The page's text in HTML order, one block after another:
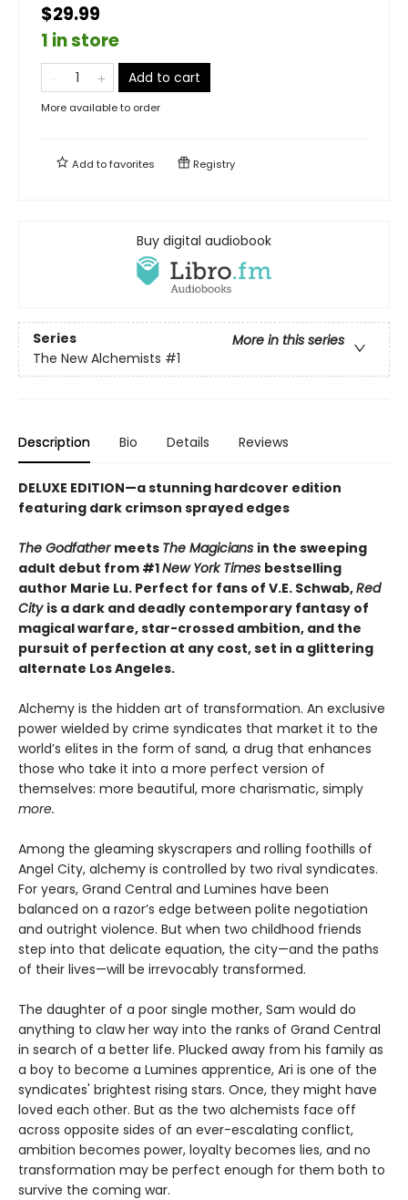
$29.99
1 in store
Add to cart
More available to order
Add tofavorites Registry
Buy digital audiobook
Series
More in this series
The New Alchemists #1
Description Bio Details Reviews
DELUXE EDITION—a stunning hardcover edition
featuring dark crimson sprayed edges
The Godfather meets The Magicians in the sweeping
adult debut from #1New York Times bestselling
author Marie Lu. Perfect for fans of V.E. Schwab,Red
City is a dark and deadly contemporary fantasy of
magical warfare, star-crossed ambition, and the
pursuit of perfection at any cost, set in a glittering
alternate Los Angeles.
Alchemy is the hidden art of transformation. An exclusive
power wielded by crime syndicates that market it to the
world’s elites in the form of sand, a drug that enhances
those who take it into a more perfect version of
themselves: more beautiful, more charismatic, simply
more.
Among the gleaming skyscrapers and rolling foothills of
Angel City, alchemy is controlled by two rival syndicates.
For years, Grand Central and Lumines have been
balanced on a razor’s edge between polite negotiation
and outright violence. But when two childhood friends
step into that delicate equation, the city—and the paths
of their lives—will be irrevocably transformed.
The daughter of a poor single mother, Sam would do
anything to claw her way into the ranks of Grand Central
in search of a better life. Plucked away from his family as
a boy to become a Lumines apprentice, Ari is one of the
syndicates' brightest rising stars. Once, they might have
loved each other. But as the two alchemists face off
across opposite sides of an ever-escalating conflict,
ambition becomes power, loyalty becomes lies, and no
transformation may be perfect enough for them both to
survive the coming war.